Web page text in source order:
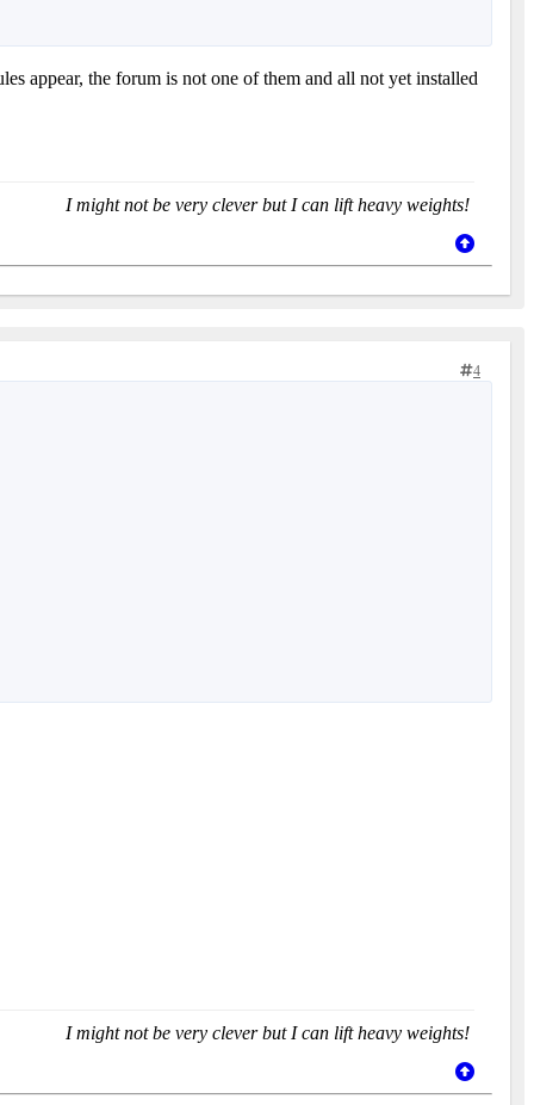
appear, the forum is not one of them and all not yet installed
I might not be very clever but I can lift heavy weights!
4
I might not be very clever but I can lift heavy weights!